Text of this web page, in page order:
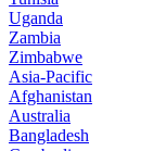
Uganda
Zambia
Zimbabwe
Asia-Pacific
Afghanistan
Australia
Bangladesh